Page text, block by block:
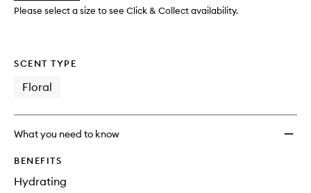
Please select a size to see Click & Collect availability.
SCENT TYPE
Floral
What you need to know
BENEFITS
Hydrating